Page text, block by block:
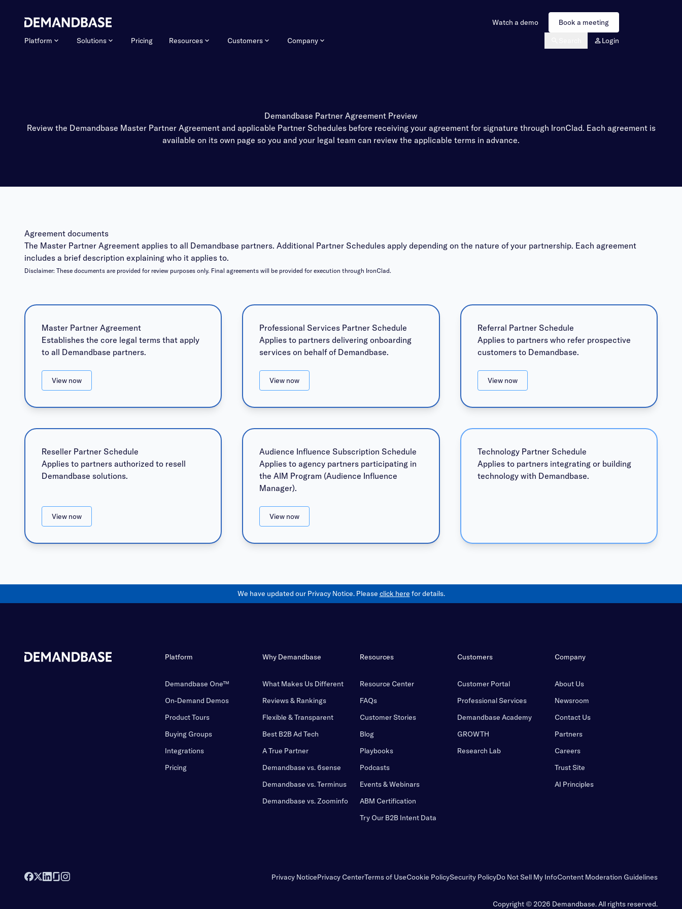
Platform Solutions Pricing Resources Customers Company Login
Watch a demo Book a meeting
Demandbase Partner Agreement Preview
Review the Demandbase Master Partner Agreement and applicable Partner Schedules before receiving your agreement for signature through IronClad. Each agreement is
available on its own page so you and your legal team can review the applicable terms in advance.
Agreement documents
The Master Partner Agreement applies to all Demandbase partners. Additional Partner Schedules apply depending on the nature of your partnership. Each agreement
includes a brief description explaining who it applies to.
Disclaimer: These documents are provided for review purposes only. Final agreements will be provided for execution through IronClad.
Master Partner Agreement
Establishes the core legal terms that apply
to all Demandbase partners.
View now
Professional Services Partner Schedule
Applies to partners delivering onboarding
services on behalf of Demandbase.
View now
Referral Partner Schedule
Applies to partners who refer prospective
customers to Demandbase.
View now
Reseller Partner Schedule
Applies to partners authorized to resell
Demandbase solutions.
View now
Audience Influence Subscription Schedule
Applies to agency partners participating in
the AIM Program (Audience Influence
Manager).
View now
Technology Partner Schedule
Applies to partners integrating or building
technology with Demandbase.
We have updated our Privacy Notice. Please click here for details.
Platform
Demandbase One™
On-Demand Demos
Product Tours
Buying Groups
Integrations
Pricing
Why Demandbase
What Makes Us Different
Reviews & Rankings
Flexible & Transparent
Best B2B Ad Tech
A True Partner
Demandbase vs. 6sense
Demandbase vs. Terminus
Demandbase vs. Zoominfo
Resources
Resource Center
FAQs
Customer Stories
Blog
Playbooks
Podcasts
Events & Webinars
ABM Certification
Try Our B2B Intent Data
Customers
Customer Portal
Professional Services
Demandbase Academy
GROWTH
Research Lab
Company
About Us
Newsroom
Contact Us
Partners
Careers
Trust Site
AI Principles
Privacy NoticePrivacy CenterTerms of UseCookie PolicySecurity PolicyDo Not Sell My InfoContent Moderation Guidelines
Copyright © 2026 Demandbase.All rights reserved.